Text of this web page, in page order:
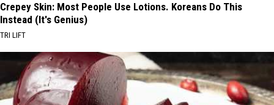
Crepey Skin: Most People Use Lotions. Koreans Do This
Instead (It's Genius)
TRI LIFT